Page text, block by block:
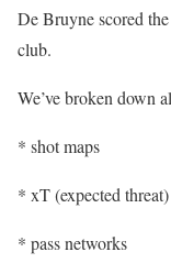
De Bruyne scored
club.
We’ve broken down
* shot maps
* xT (expected threat)
* pass networks